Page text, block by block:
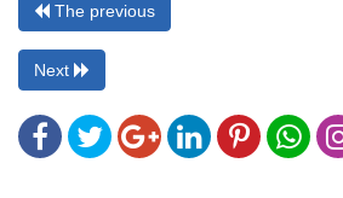
The previous
Next